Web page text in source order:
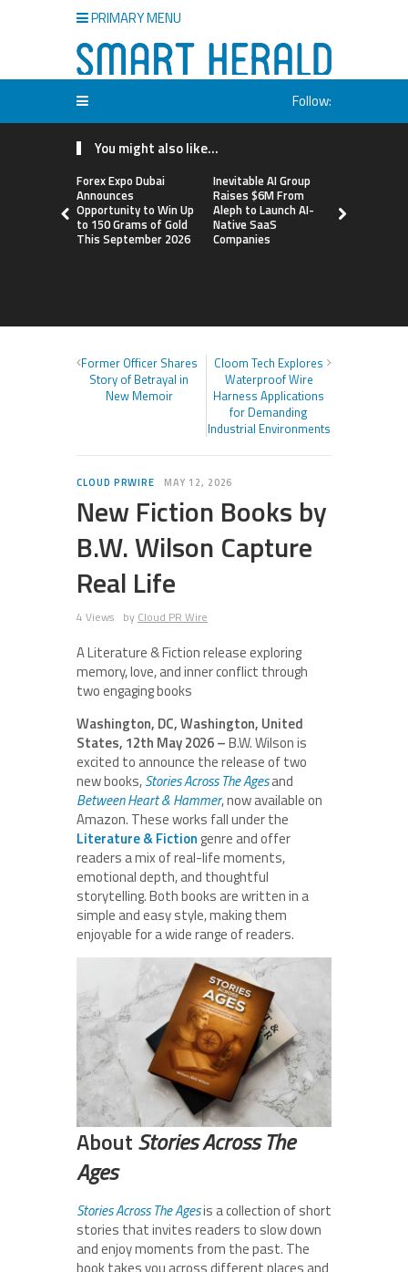
PRIMARY MENU
Follow:
You might also like...
Forex Expo Dubai
Announces
Opportunity to Win Up
to 150 Grams of Gold
This September 2026
Inevitable AI Group
Raises $6M From
Aleph to Launch AI-
Native SaaS
Companies
Former Officer Shares
Story of Betrayal in
New Memoir
Cloom Tech Explores
Waterproof Wire
Harness Applications
for Demanding
Industrial Environments
CLOUD PRWIRE MAY 12, 2026
New Fiction Books by
B.W. Wilson Capture
Real Life
4 Views by Cloud PR Wire
A Literature & Fiction release exploring
memory, love, and inner conflict through
two engaging books
Washington, DC, Washington, United
States, 12th May 2026 –B.W. Wilson is
excited to announce the release of two
new books,Stories Across The Agesand
Between Heart & Hammer, now available on
Amazon. These works fall under the
Literature & Fiction genre and offer
readers a mix of real-life moments,
emotional depth, and thoughtful
storytelling. Both books are written in a
simple and easy style, making them
enjoyable for a wide range of readers.
AboutStories Across The
Ages
Stories Across The Agesis a collection of short
stories that invites readers to slow down
and enjoy moments from the past. The